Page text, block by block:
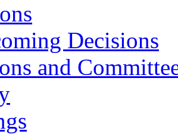
Decisions
and